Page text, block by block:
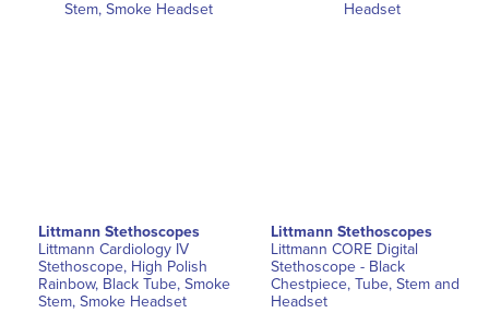
Littmann Stethoscopes
Littmann Cardiology IV
Stethoscope, High Polish
Rainbow, Black Tube, Smoke
Stem, Smoke Headset
Littmann Stethoscopes
Littmann CORE Digital
Stethoscope - Black
Chestpiece, Tube, Stem and
Headset